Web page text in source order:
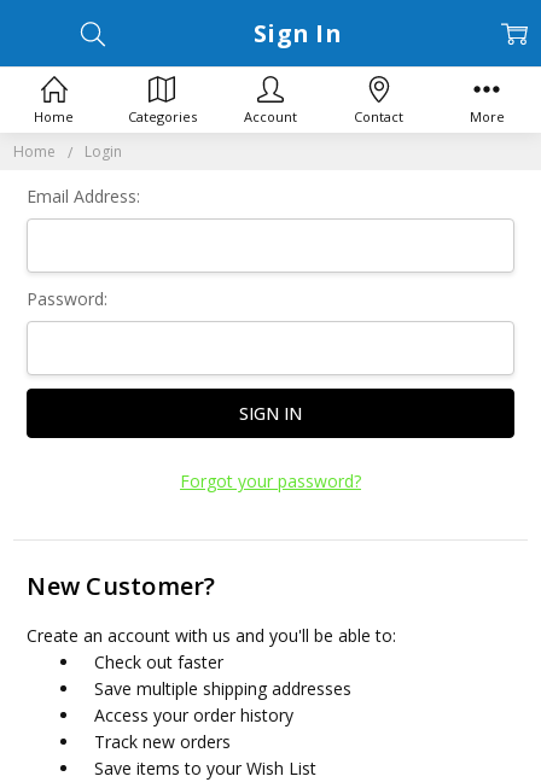
Home Login
Sign In
Email Address:
Password:
Forgot your password?
New Customer?
Create an account with us and you'll be able to:
Check out faster
Save multiple shipping addresses
Access your order history
Track new orders
Save items to your Wish List
Home Categories Account Contact More